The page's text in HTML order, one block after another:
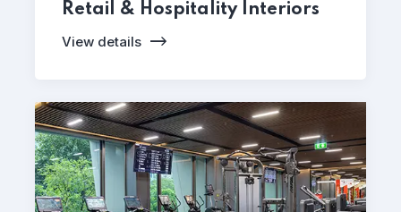
Retail & Hospitality Interiors
View details